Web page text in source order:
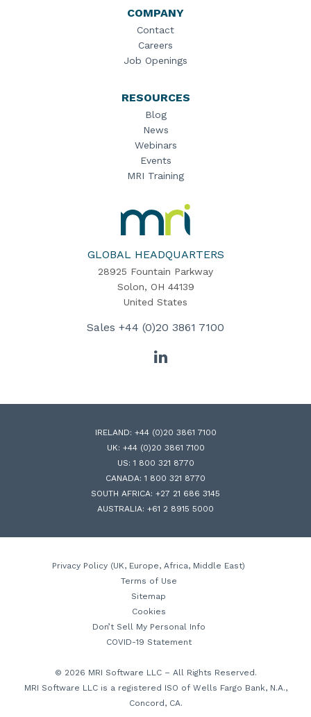
COMPANY
Contact
Careers
Job Openings
RESOURCES
Blog
News
Webinars
Events
MRI Training
MRI
GLOBAL HEADQUARTERS
28925 Fountain Parkway
Solon, OH 44139
United States
Sales +44 (0)20 3861 7100
LinkedIn
IRELAND: +44 (0)20 3861 7100
UK: +44 (0)20 3861 7100
US: 1 800 321 8770
CANADA: 1 800 321 8770
SOUTH AFRICA: +27 21 686 3145
AUSTRALIA: +61 2 8915 5000
Privacy Policy (UK, Europe, Africa, Middle East)
Terms of Use
Sitemap
Cookies
Don’t Sell My Personal Info
COVID-19 Statement
© 2026 MRI Software LLC – All Rights Reserved.
MRI Software LLC is a registered ISO of Wells Fargo Bank, N.A.,
Concord, CA.